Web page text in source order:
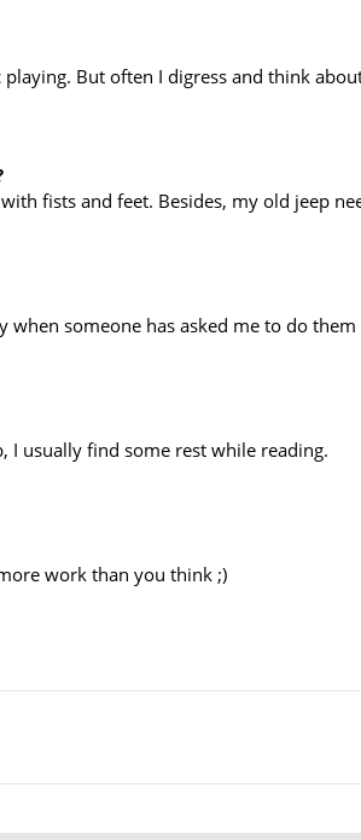
But often I digress and think
fists and feet. Besides, my old jeep
someone has asked me to do
I usually find some rest while reading.
work than you think ;)